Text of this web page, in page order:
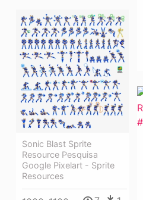
Sonic Blast Sprite
Resource Pesquisa
Google Pixelart - Sprite
Resources